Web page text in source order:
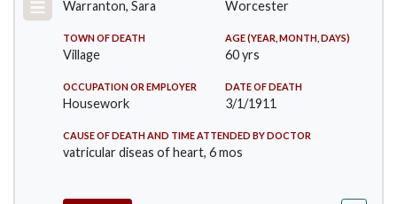
Warranton, Sara Worcester
TOWN OF DEATH
Village
AGE (YEAR, MONTH, DAYS)
60 yrs
OCCUPATION OR EMPLOYER
Housework
DATE OF DEATH
3/1/1911
CAUSE OF DEATH AND TIME ATTENDED BY DOCTOR
vatricular diseas of heart, 6 mos